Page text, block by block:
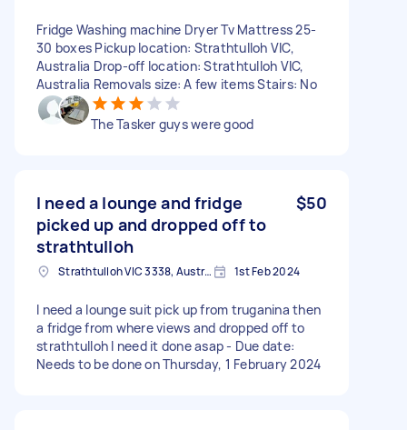
Fridge Washing machine Dryer Tv Mattress 25-
30 boxes Pickup location: Strathtulloh VIC,
Australia Drop-off location: Strathtulloh VIC,
Australia Removals size: A few items Stairs: No
The Tasker guys were good
I need a lounge and fridge
picked up and dropped off to
strathtulloh
$50
Strathtulloh VIC 3338, Australia 1st Feb 2024
I need a lounge suit pick up from truganina then
a fridge from where views and dropped off to
strathtulloh I need it done asap - Due date:
Needs to be done on Thursday, 1 February 2024